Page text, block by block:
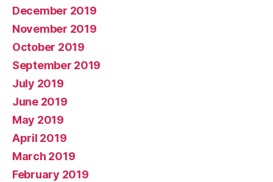
December 2019
November 2019
October 2019
September 2019
July 2019
June 2019
May 2019
April 2019
March 2019
February 2019